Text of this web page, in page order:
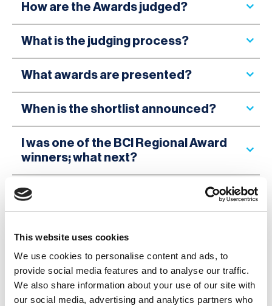
This website uses cookies
We use cookies to personalise content and ads, to
provide social media features and to analyse our traffic.
We also share information about your use of our site with
our social media, advertising and analytics partners who
How are the Awards judged?
What is the judging process?
What awards are presented?
When is the shortlist announced?
I was one of the BCI Regional Award
winners; what next?
What do I win, and how will it be
I have questions that are not
answered here; who can I contact?
Can the BCI provide me with a
testimony for my application?